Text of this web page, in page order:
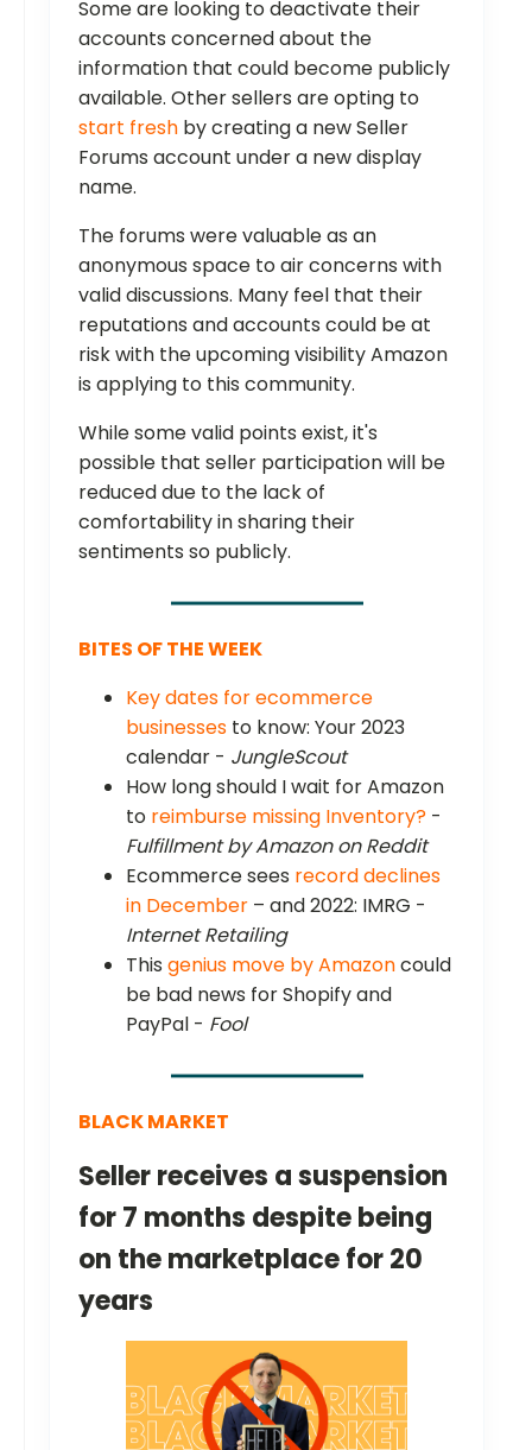
Some are looking to deactivate their
accounts concerned about the
information that could become publicly
available. Other sellers are opting to
start fresh by creating a new Seller
Forums account under a new display
name.
The forums were valuable as an
anonymous space to air concerns with
valid discussions. Many feel that their
reputations and accounts could be at
risk with the upcoming visibility Amazon
is applying to this community.
While some valid points exist, it's
possible that seller participation will be
reduced due to the lack of
comfortability in sharing their
sentiments so publicly.
BITES OF THE WEEK
Key dates for ecommerce
businesses to know: Your 2023
calendar - JungleScout
How long should I wait for Amazon
to reimburse missing Inventory? -
Fulfillment by Amazon on Reddit
Ecommerce sees record declines
in December – and 2022: IMRG -
Internet Retailing
This genius move by Amazoncould
be bad news for Shopify and
PayPal - Fool
BLACK MARKET
Seller receives a suspension
for 7 months despite being
on the marketplace for 20
years